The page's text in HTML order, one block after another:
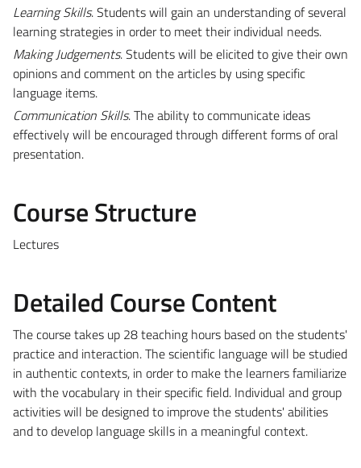
Learning Skills. Students will gain an understanding of several
learning strategies in order to meet their individual needs.
Making Judgements. Students will be elicited to give their own
opinions and comment on the articles by using specific
language items.
Communication Skills. The ability to communicate ideas
effectively will be encouraged through different forms of oral
presentation.
Course Structure
Lectures
Detailed Course Content
The course takes up 28 teaching hours based on the students'
practice and interaction. The scientific language will be studied
in authentic contexts, in order to make the learners familiarize
with the vocabulary in their specific field. Individual and group
activities will be designed to improve the students' abilities
and to develop language skills in a meaningful context.